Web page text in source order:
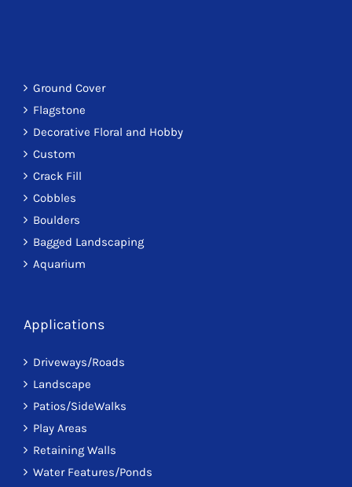
Ground Cover
Flagstone
Decorative Floral and Hobby
Custom
Crack Fill
Cobbles
Boulders
Bagged Landscaping
Aquarium
Applications
Driveways/Roads
Landscape
Patios/SideWalks
Play Areas
Retaining Walls
Water Features/Ponds